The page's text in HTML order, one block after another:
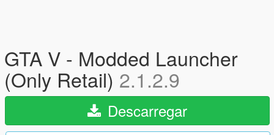
GTA V - Modded Launcher
(Only Retail) 2.1.2.9
Descarregar